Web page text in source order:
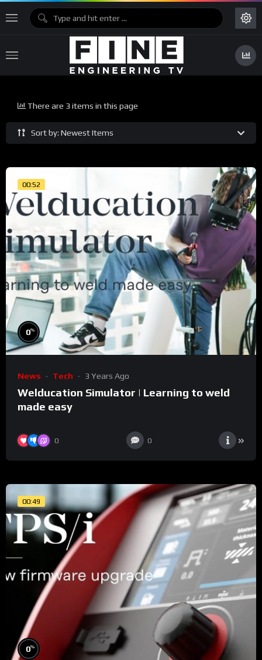
Sort by: Newest Items
There are 3 items in this page
00:52
0%
News Tech 3 Years Ago
Welducation Simulator | Learning to weld
made easy
0 0
00:49
0%